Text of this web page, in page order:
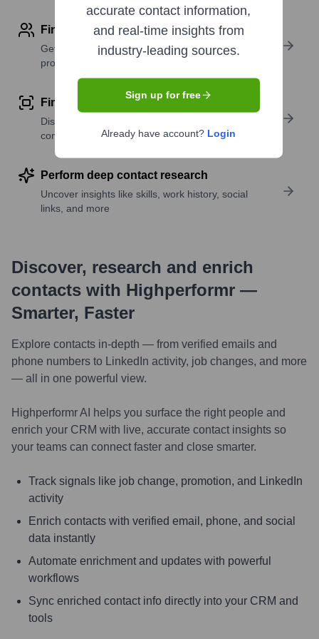
Find contact info
Get verified emails, phone numbers, and LinkedIn
profile details
Find similar contacts
Discover contacts with similar roles, seniority, or
companies
Perform deep contact research
Uncover insights like skills, work history, social
links, and more
Discover, research and enrich
contacts with Highperformr —
Smarter, Faster
Explore contacts in-depth — from verified emails and
phone numbers to LinkedIn activity, job changes, and more
— all in one powerful view.
Highperformr AI helps you surface the right people and
enrich your CRM with live, accurate contact insights so
your teams can connect faster and close smarter.
Track signals like job change, promotion, and LinkedIn
activity
Enrich contacts with verified email, phone, and social
data instantly
Automate enrichment and updates with powerful
workflows
Sync enriched contact info directly into your CRM and
tools
accurate contact information,
and real-time insights from
industry-leading sources.
Sign up for free
Already have account? Login